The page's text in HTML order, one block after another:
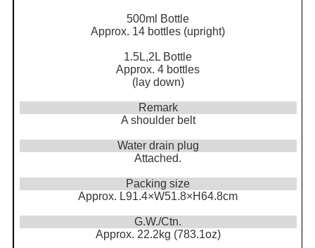
500ml Bottle
Approx. 14 bottles (upright)
1.5L,2L Bottle
Approx. 4 bottles
(lay down)
Remark
A shoulder belt
Water drain plug
Attached.
Packing size
Approx. L91.4×W51.8×H64.8cm
G.W./Ctn.
Approx. 22.2kg (783.1oz)